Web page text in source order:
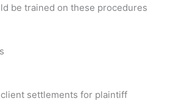
be trained on these procedures
settlements for plaintiff